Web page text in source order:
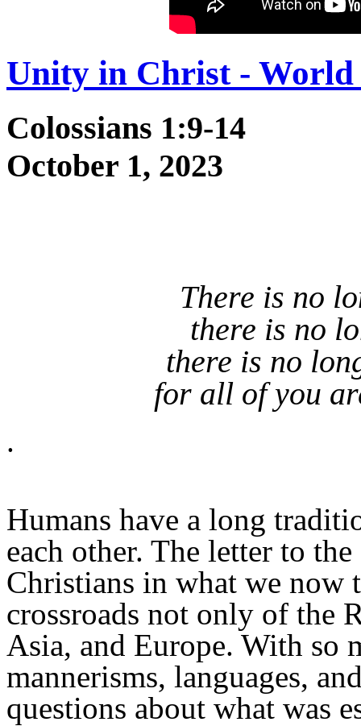
Unity in Christ - World
Colossians 1:9-14
October 1, 2023
There is no
there is no
there is no
for all of you
.
Humans have a long
each other. The letter to
Christians in what we now
crossroads not only of the
Asia, and Europe. With so
mannerisms, languages,
questions about what was